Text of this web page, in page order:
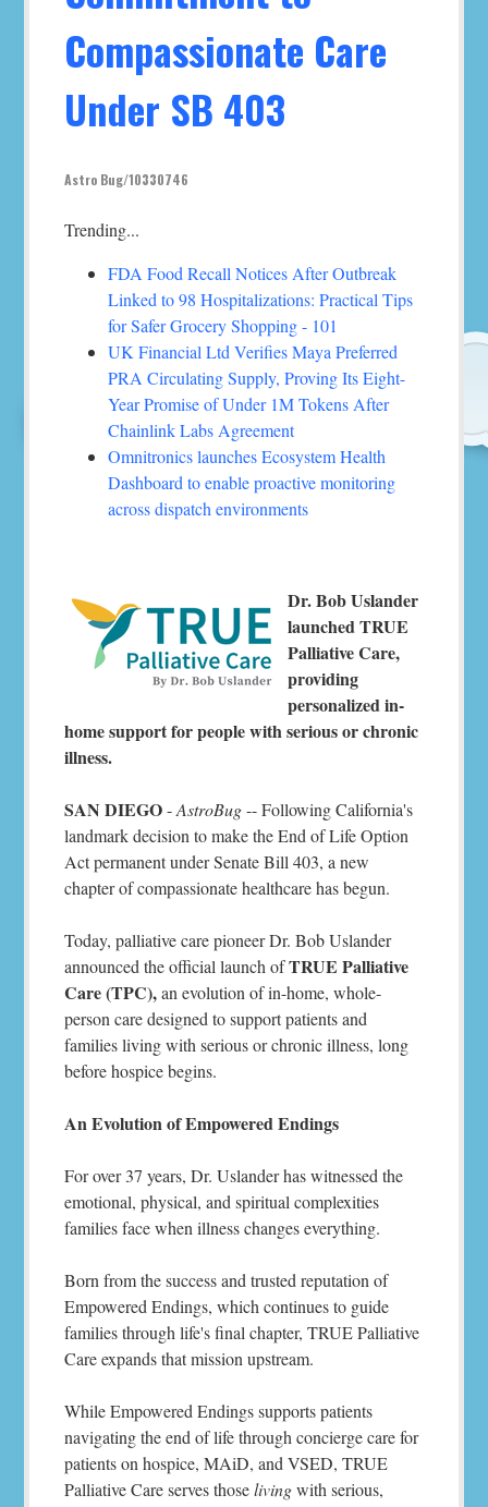
Compassionate Care
Under SB 403
Astro Bug/10330746
Trending...
FDA Food Recall Notices After Outbreak
Linked to 98 Hospitalizations: Practical Tips
for Safer Grocery Shopping - 101
UK Financial Ltd Verifies Maya Preferred
PRA Circulating Supply, Proving Its Eight-
Year Promise of Under 1M Tokens After
Chainlink Labs Agreement
Omnitronics launches Ecosystem Health
Dashboard to enable proactive monitoring
across dispatch environments
Dr. Bob Uslander
launched TRUE
Palliative Care,
providing
personalized in-
home support for people with serious or chronic
illness.
SAN DIEGO-AstroBug-- Following California's
landmark decision to make the End of Life Option
Act permanent under Senate Bill 403, a new
chapter of compassionate healthcare has begun.
Today, palliative care pioneer Dr. Bob Uslander
announced the official launch ofTRUE Palliative
Care (TPC),an evolution of in-home, whole-
person care designed to support patients and
families living with serious or chronic illness, long
before hospice begins.
An Evolution of Empowered Endings
For over 37 years, Dr. Uslander has witnessed the
emotional, physical, and spiritual complexities
families face when illness changes everything.
Born from the success and trusted reputation of
Empowered Endings, which continues to guide
families through life's final chapter, TRUE Palliative
Care expands that mission upstream.
While Empowered Endings supports patients
navigating the end of life through concierge care for
patients on hospice, MAiD, and VSED, TRUE
Palliative Care serves thoselivingwith serious,